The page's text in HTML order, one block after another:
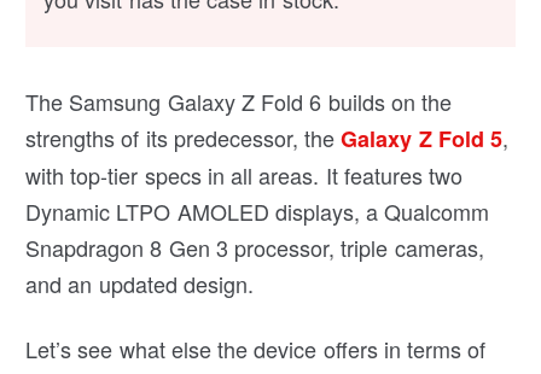
The Samsung Galaxy Z Fold 6 builds on the
strengths of its predecessor, theGalaxy Z Fold 5,
with top-tier specs in all areas. It features two
Dynamic LTPO AMOLED displays, a Qualcomm
Snapdragon 8 Gen 3 processor, triple cameras,
and an updated design.
Let’s see what else the device offers in terms of